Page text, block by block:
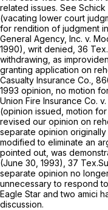
related issues. See Schick
(vacating lower court
for rendition of judgment
General Agency, Inc. v.
1990), writ denied, 36
withdrawing, as
granting application on
Casualty Insurance Co.,
1993 opinion, no ‍​‌​‌​‌​‌‌​‌‌‌‌‌​‌‌‌‌​​‌​​​‌‌‌​​‌‌​‌‌​‌​‌‌​​‌‌‌​​‍motion
Union Fire Insurance Co.
(opinion issued, motion
revised our opinion on
separate opinion
modified to eliminate an
pointed out, was
(June 30, 1993), 37
separate opinion no
unnecessary to respond
Eagle Star and two amici
discussion.